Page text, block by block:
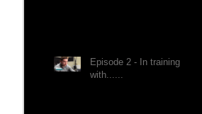
Episode 2 - In training
with......